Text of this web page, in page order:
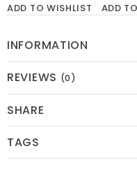
ADD TO WISHLIST ADD
INFORMATION
REVIEWS (0)
SHARE
TAGS